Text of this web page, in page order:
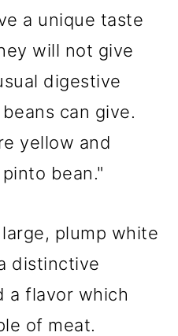
a unique taste
will not give
digestive
can give.
yellow and
bean."
plump white
distinctive
a flavor which
of meat.